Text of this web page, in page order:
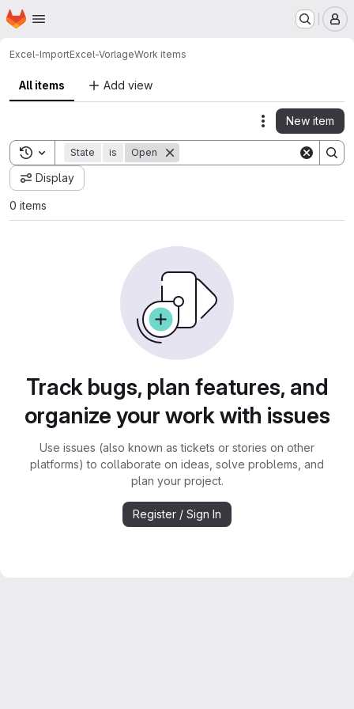
Skip to main content
Homepage
Excel-ImportExcel-VorlageWork items
All items Add view
Actions
New item
Toggle search history
State is Open
Display
0 items
Track bugs, plan features, and
organize your work with issues
Use issues (also known as tickets or stories on other
platforms) to collaborate on ideas, solve problems, and
plan your project.
Register / Sign In